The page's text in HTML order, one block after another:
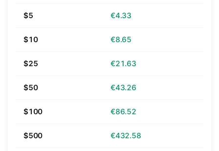
$5 €4.33
$10 €8.65
$25 €21.63
$50 €43.26
$100 €86.52
$500 €432.58